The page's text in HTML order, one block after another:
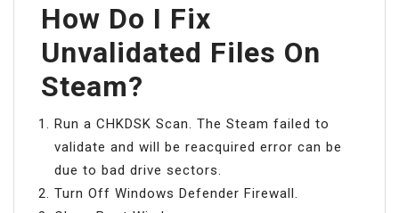
How Do I Fix
Unvalidated Files On
Steam?
Run a CHKDSK Scan. The Steam failed to
validate and will be reacquired error can be
due to bad drive sectors.
Turn Off Windows Defender Firewall.